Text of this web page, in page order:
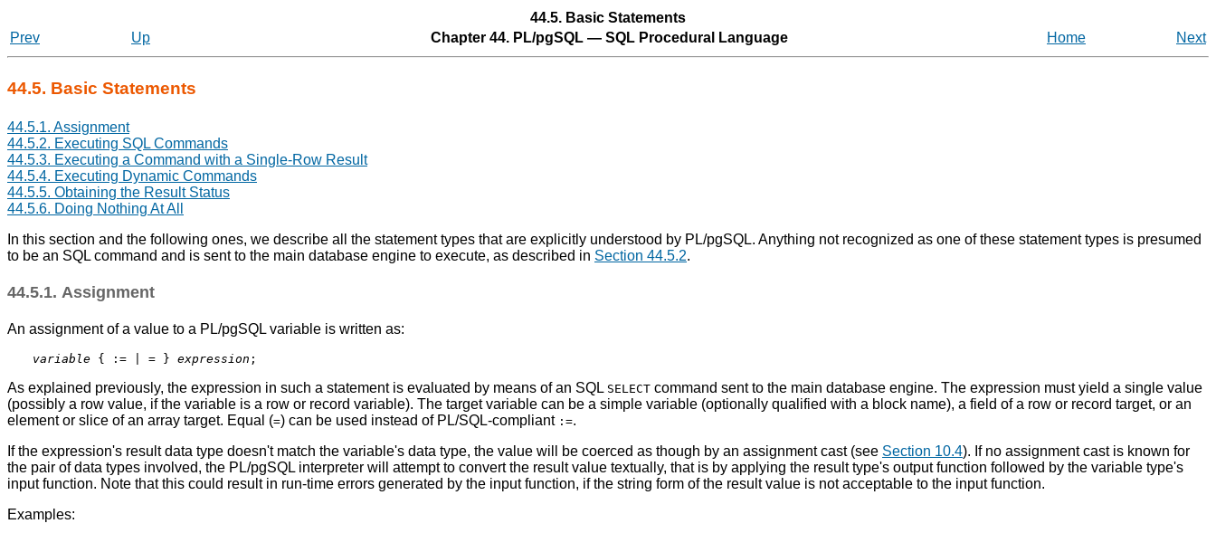
44.5. Basic Statements
Prev
Up Chapter 44. PL/pgSQL— SQLProcedural Language Home Next
44.5. Basic Statements
44.5.1. Assignment
44.5.2. Executing SQL Commands
44.5.3. Executing a Command with a Single-Row Result
44.5.4. Executing Dynamic Commands
44.5.5. Obtaining the Result Status
44.5.6. Doing Nothing At All
In this section and the following ones, we describe all the statement types that are explicitly understood by PL/pgSQL. Anything not recognized as one of these statement types is presumed
to be an SQL command and is sent to the main database engine to execute, as described in Section 44.5.2.
44.5.1. Assignment
An assignment of a value to a PL/pgSQL variable is written as:
variable { := | = } expression
As explained previously, the expression in such a statement is evaluated by means of an SQL SELECT command sent to the main database engine. The expression must yield a single value
(possibly a row value, if the variable is a row or record variable). The target variable can be a simple variable (optionally qualified with a block name), a field of a row or record target, or an
element or slice of an array target. Equal (=) can be used instead of PL/SQL-compliant :=.
If the expression's result data type doesn't match the variable's data type, the value will be coerced as though by an assignment cast (see Section 10.4). If no assignment cast is known for
the pair of data types involved, the PL/pgSQL interpreter will attempt to convert the result value textually, that is by applying the result type's output function followed by the variable type's
input function. Note that this could result in run-time errors generated by the input function, if the string form of the result value is not acceptable to the input function.
Examples: